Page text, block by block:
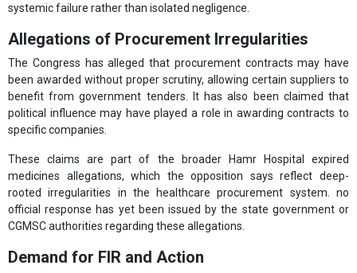
systemic failure rather than isolated negligence.
Allegations of Procurement Irregularities
The Congress has alleged that procurement contracts may have
been awarded without proper scrutiny, allowing certain suppliers to
benefit from government tenders. It has also been claimed that
political influence may have played a role in awarding contracts to
specific companies.
These claims are part of the broader Hamr Hospital expired
medicines allegations, which the opposition says reflect deep-
rooted irregularities in the healthcare procurement system. no
official response has yet been issued by the state government or
CGMSC authorities regarding these allegations.
Demand for FIR and Action